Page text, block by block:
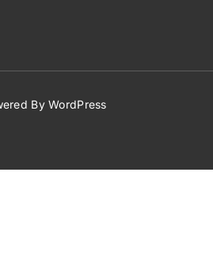
ByWordPress